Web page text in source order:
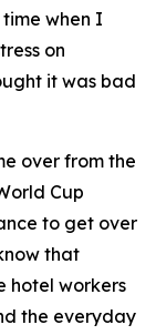
when I
on
it was bad
over from the
Cup
to get over
that
hotel workers
the everyday